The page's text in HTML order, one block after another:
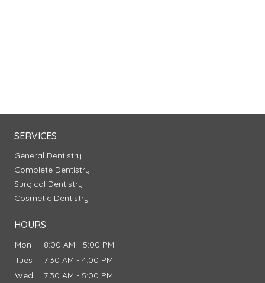
SERVICES
General Dentistry
Complete Dentistry
Surgical Dentistry
Cosmetic Dentistry
HOURS
Mon
8:00 AM - 5:00 PM
Tues
7:30 AM - 4:00 PM
Wed
7:30 AM - 5:00 PM